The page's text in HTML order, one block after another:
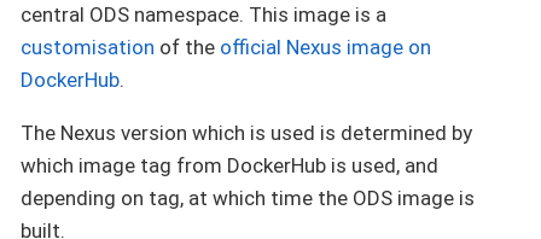
central ODS namespace. This image is a
customisation of the official Nexus image on
DockerHub.
The Nexus version which is used is determined by
which image tag from DockerHub is used, and
depending on tag, at which time the ODS image is
built.